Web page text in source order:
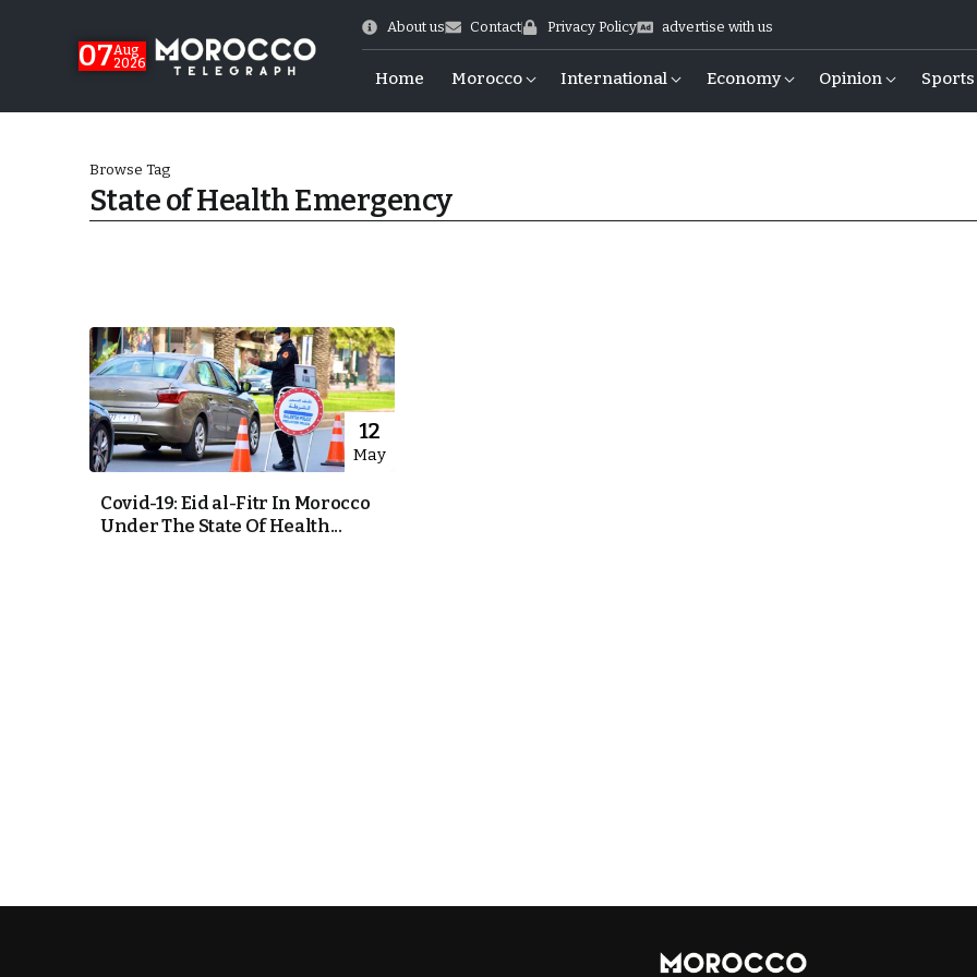
07Aug
2026
About us Contact Privacy Policy advertise with us
Home Morocco International Economy Opinion Sports
Cup Exit
Browse Tag
State of Health Emergency
12
May
Covid-19: Eid al-Fitr In Morocco
Under The State Of Health...